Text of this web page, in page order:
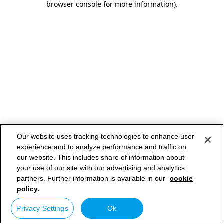
browser console for more information).
Our website uses tracking technologies to enhance user
experience and to analyze performance and traffic on
our website. This includes share of information about
your use of our site with our advertising and analytics
partners. Further information is available in our cookie
policy.
Privacy Settings Ok